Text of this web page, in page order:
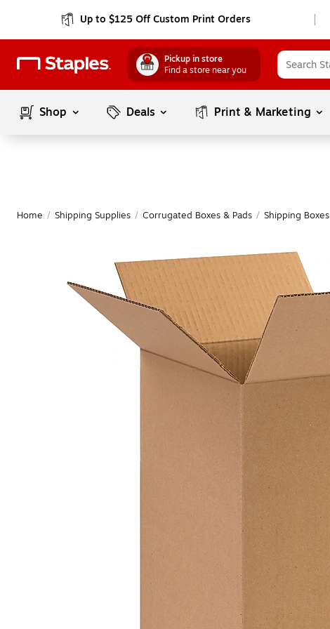
Up to $125 Off Custom Print Orders
Pickup in store
Find a store near you
Shop Deals Print & Marketing
Home / Shipping Supplies / Corrugated Boxes & Pads / Shipping Boxes